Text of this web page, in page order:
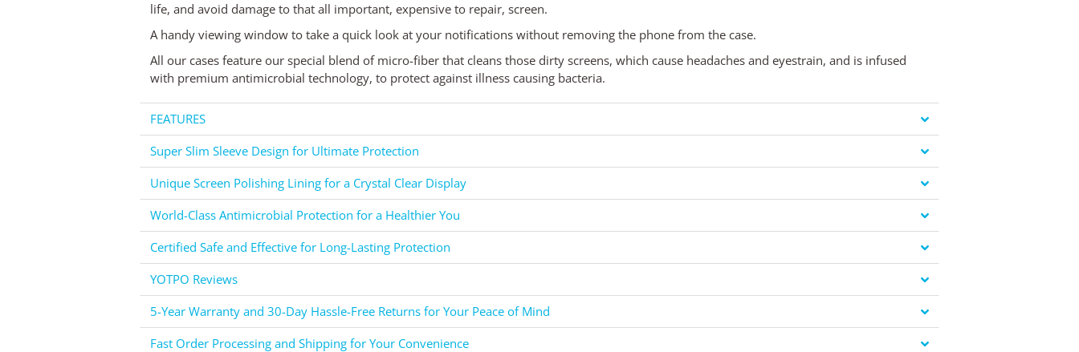
life, and avoid damage to that all important, expensive to repair, screen.
A handy viewing window to take a quick look at your notifications without removing the phone from the case.
All our cases feature our special blend of micro-fiber that cleans those dirty screens, which cause headaches and eyestrain, and is infused
with premium antimicrobial technology, to protect against illness causing bacteria.
FEATURES
Super Slim Sleeve Design for Ultimate Protection
Unique Screen Polishing Lining for a Crystal Clear Display
World-Class Antimicrobial Protection for a Healthier You
Certified Safe and Effective for Long-Lasting Protection
YOTPO Reviews
5-Year Warranty and 30-Day Hassle-Free Returns for Your Peace of Mind
Fast Order Processing and Shipping for Your Convenience